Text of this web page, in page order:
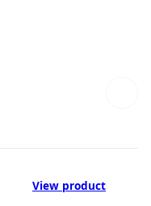
View product